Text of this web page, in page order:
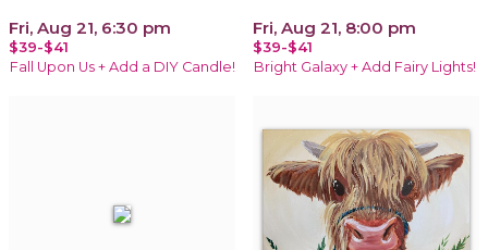
Fri, Aug 21, 6:30 pm
$39-$41
Fall Upon Us + Add a DIY Candle!
Fri, Aug 21, 8:00 pm
$39-$41
Bright Galaxy + Add Fairy Lights!